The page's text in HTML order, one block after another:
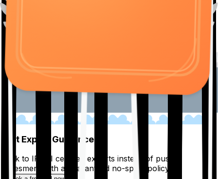
Get Expert Guidance
Talk to IRDAI certified experts instead of pushy
salesmen, with a guaranteed no-spam policy.